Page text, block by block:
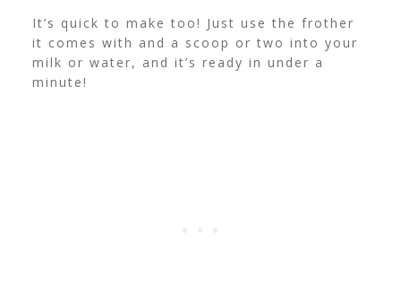
It’s quick to make too! Just use the frother
it comes with and a scoop or two into your
milk or water, and it’s ready in under a
minute!